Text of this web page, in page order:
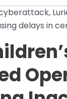
delays in